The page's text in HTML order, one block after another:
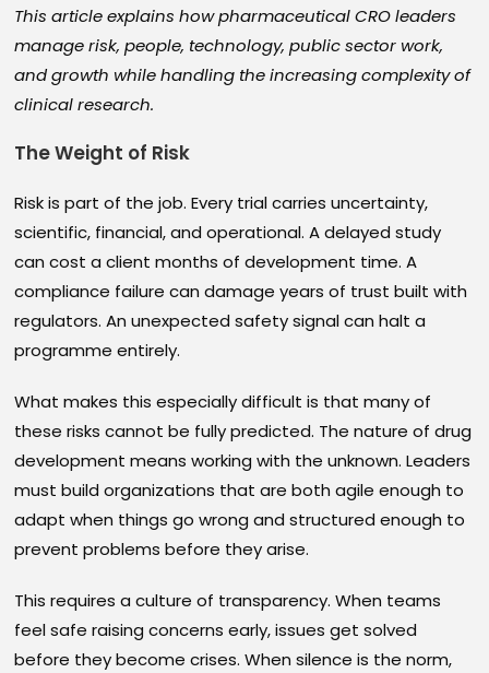
This article explains how pharmaceutical CRO leaders
manage risk, people, technology, public sector work,
and growth while handling the increasing complexity of
clinical research.
The Weight of Risk
Risk is part of the job. Every trial carries uncertainty,
scientific, financial, and operational. A delayed study
can cost a client months of development time. A
compliance failure can damage years of trust built with
regulators. An unexpected safety signal can halt a
programme entirely.
What makes this especially difficult is that many of
these risks cannot be fully predicted. The nature of drug
development means working with the unknown. Leaders
must build organizations that are both agile enough to
adapt when things go wrong and structured enough to
prevent problems before they arise.
This requires a culture of transparency. When teams
feel safe raising concerns early, issues get solved
before they become crises. When silence is the norm,